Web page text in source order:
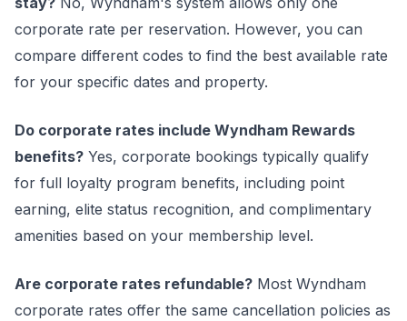
corporate rate per reservation. However, you can
compare different codes to find the best available rate
for your specific dates and property.
Do corporate rates include Wyndham Rewards
benefits? Yes, corporate bookings typically qualify
for full loyalty program benefits, including point
earning, elite status recognition, and complimentary
amenities based on your membership level.
Are corporate rates refundable? Most Wyndham
corporate rates offer the same cancellation policies as